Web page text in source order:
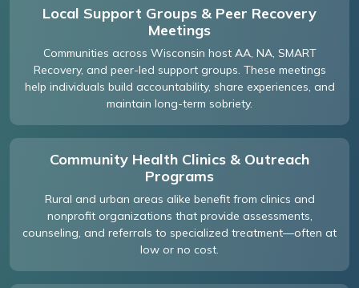
Local Support Groups & Peer Recovery
Meetings
Communities across Wisconsin host AA, NA, SMART
Recovery, and peer-led support groups. These meetings
help individuals build accountability, share experiences, and
maintain long-term sobriety.
Community Health Clinics & Outreach
Programs
Rural and urban areas alike benefit from clinics and
nonprofit organizations that provide assessments,
counseling, and referrals to specialized treatment—often at
low or no cost.